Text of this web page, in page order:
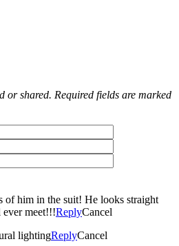
or shared. Required fields are marked
of him in the suit! He looks straight
meet!!!ReplyCancel
lightingReplyCancel